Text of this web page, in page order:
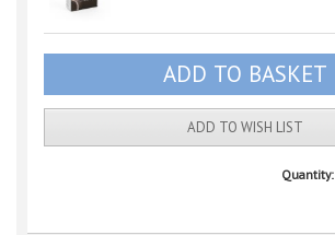
ADD TO WISH LIST
Quantity: